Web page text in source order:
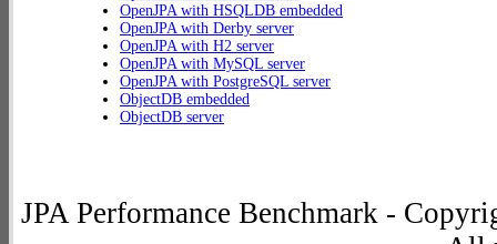
OpenJPA with HSQLDB embedded
OpenJPA with Derby server
OpenJPA with H2 server
OpenJPA with MySQL server
OpenJPA with PostgreSQL server
ObjectDB embedded
ObjectDB server
JPA Performance Benchmark -